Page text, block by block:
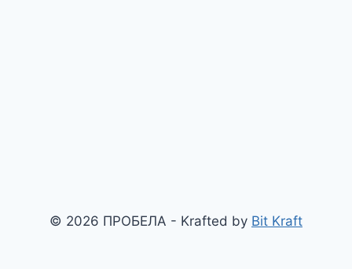
© 2026 ПРОБЕЛА - Krafted by Bit Kraft